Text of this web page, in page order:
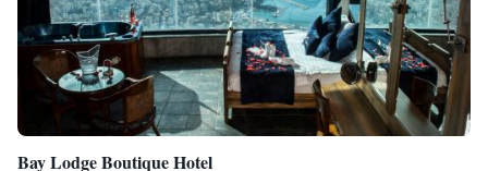
Bay Lodge Boutique Hotel